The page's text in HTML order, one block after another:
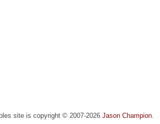
site is copyright © 2007-2026 Jason Champion.